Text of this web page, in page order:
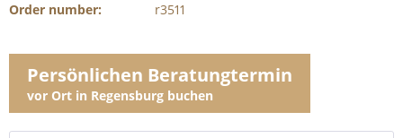
Order number: r3511
Persönlichen Beratungtermin
vor Ort in Regensburg buchen